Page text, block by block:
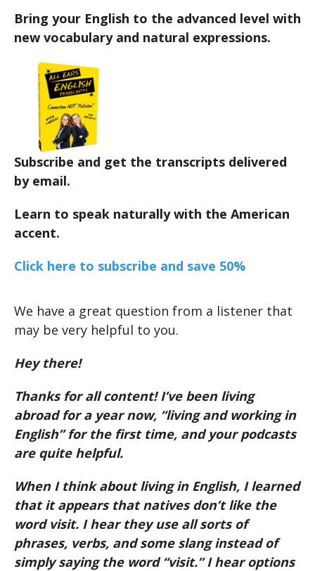
Bring your English to the advanced level with
new vocabulary and natural expressions.
Subscribe and get the transcripts delivered
by email.
Learn to speak naturally with the American
accent.
Click here to subscribe and save 50%
We have a great question from a listener that
may be very helpful to you.
Hey there!
Thanks for all content! I’ve been living
abroad for a year now, “living and working in
English” for the first time, and your podcasts
are quite helpful.
When I think about living in English, I learned
that it appears that natives don’t like the
word visit. I hear they use all sorts of
phrases, verbs, and some slang instead of
simply saying the word “visit.” I hear options